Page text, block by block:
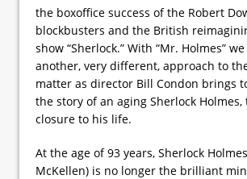
the boxoffice success of the Robert
blockbusters and the British
show “Sherlock.” With “Mr. Holmes”
another, very different, approach to
matter as director Bill Condon brings
the story of an aging Sherlock
closure to his life.
At the age of 93 years, Sherlock
McKellen) is no longer the brilliant